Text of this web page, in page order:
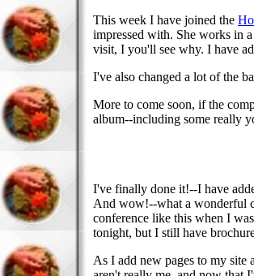
This week I have joined the
impressed with. She works in
visit, I you'll see why. I have
I've also changed a lot of the
More to come soon, if the
album--including some really
I've finally done it!--I have
And wow!--what a wonderful
conference like this when I
tonight, but I still have
As I add new pages to my site